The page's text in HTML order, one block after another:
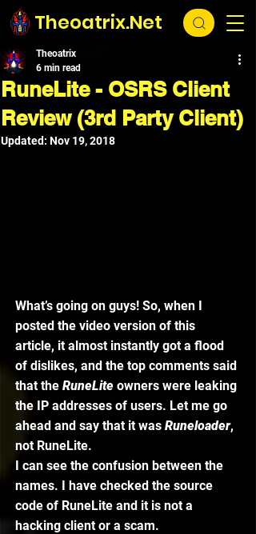
Theoatrix.Net
RuneLite - OSRS Client
Review (3rd Party Client)
Theoatrix
6 min read
Updated: Nov 19, 2018
What’s going on guys! So, when I
posted the video version of this
article, it almost instantly got a flood
of dislikes, and the top comments said
that the RuneLite owners were leaking
the IP addresses of users. Let me go
ahead and say that it was Runeloader,
not RuneLite.
I can see the confusion between the
names. I have checked the source
code of RuneLite and it is not a
hacking client or a scam.